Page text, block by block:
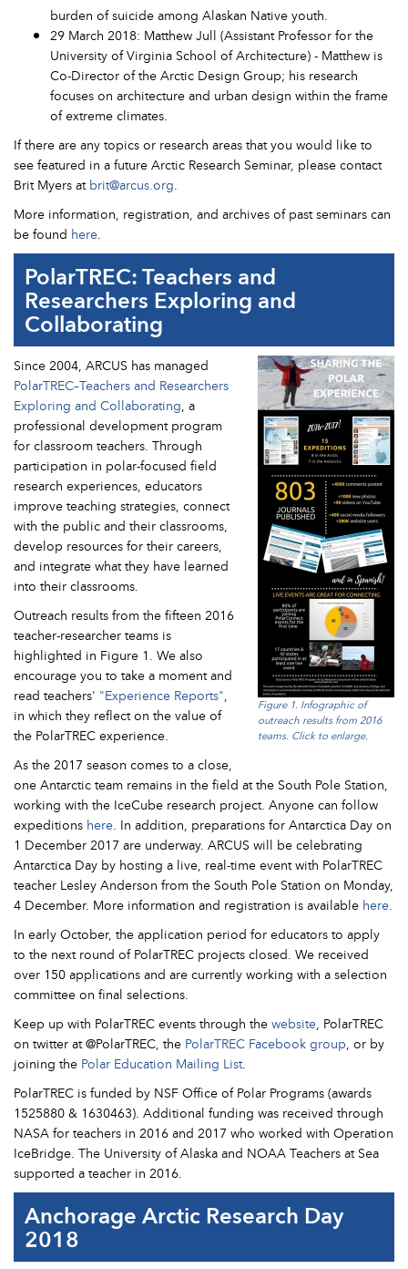
burden of suicide among Alaskan Native youth.
29 March 2018: Matthew Jull (Assistant Professor for the
University of Virginia School of Architecture) - Matthew is
Co-Director of the Arctic Design Group; his research
focuses on architecture and urban design within the frame
of extreme climates.
If there are any topics or research areas that you would like to
see featured in a future Arctic Research Seminar, please contact
Brit Myers atbrit@arcus.org.
More information, registration, and archives of past seminars can
be found here.
PolarTREC: Teachers and
Researchers Exploring and
Collaborating
Figure 1. Infographic of
outreach results from 2016
teams. Click to enlarge.
Since 2004, ARCUS has managed
PolarTREC–Teachers and Researchers
Exploring and Collaborating, a
professional development program
for classroom teachers. Through
participation in polar-focused field
research experiences, educators
improve teaching strategies, connect
with the public and their classrooms,
develop resources for their careers,
and integrate what they have learned
into their classrooms.
Outreach results from the fifteen 2016
teacher-researcher teams is
highlighted in Figure 1. We also
encourage you to take a moment and
read teachers' "Experience Reports",
in which they reflect on the value of
the PolarTREC experience.
As the 2017 season comes to a close,
one Antarctic team remains in the field at the South Pole Station,
working with the IceCube research project. Anyone can follow
expeditions here. In addition, preparations for Antarctica Day on
1 December 2017 are underway. ARCUS will be celebrating
Antarctica Day by hosting a live, real-time event with PolarTREC
teacher Lesley Anderson from the South Pole Station on Monday,
4 December. More information and registration is available here.
In early October, the application period for educators to apply
to the next round of PolarTREC projects closed. We received
over 150 applications and are currently working with a selection
committee on final selections.
Keep up with PolarTREC events through thewebsite, PolarTREC
on twitter at @PolarTREC, the PolarTREC Facebook group, or by
joining the Polar Education Mailing List.
PolarTREC is funded by NSF Office of Polar Programs (awards
1525880 & 1630463). Additional funding was received through
NASA for teachers in 2016 and 2017 who worked with Operation
IceBridge. The University of Alaska and NOAA Teachers at Sea
supported a teacher in 2016.
Anchorage Arctic Research Day
2018